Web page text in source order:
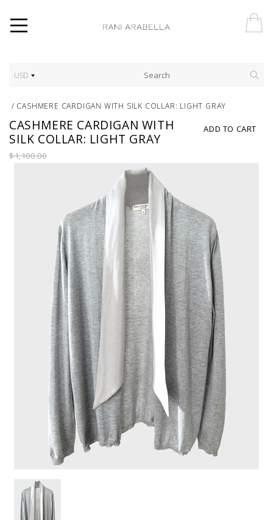
USD
/ CASHMERE CARDIGAN WITH SILK COLLAR: LIGHT GRAY
ADD TO CART
CASHMERE CARDIGAN WITH
SILK COLLAR: LIGHT GRAY
$1,100.00